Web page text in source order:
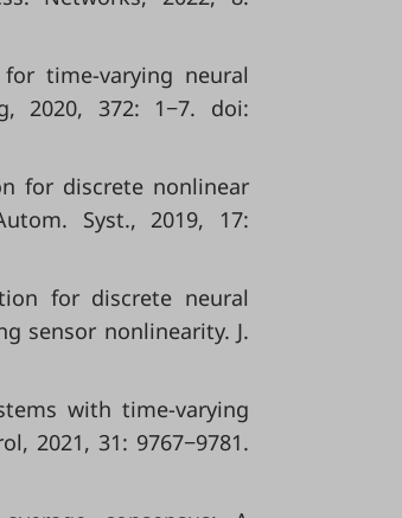
time-varying neural
2020, 372: 1−7. doi:
for discrete nonlinear
Syst., 2019, 17:
for discrete neural
sensor nonlinearity. J.
with time-varying
2021, 31: 9767−9781.